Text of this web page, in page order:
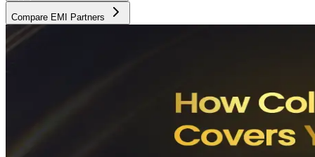
Compare EMI Partners